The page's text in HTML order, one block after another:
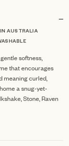
AUSTRALIA
softness,
that encourages
meaning curled,
a snug-yet-
Stone, Raven